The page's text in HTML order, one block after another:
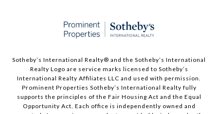
Sotheby’s International Realty®️ and the Sotheby’s International
Realty Logo are service marks licensed to Sotheby’s
International Realty Affiliates LLC and used with permission.
Prominent Properties Sotheby’s International Realty fully
supports the principles of the Fair Housing Act and the Equal
Opportunity Act. Each office is independently owned and